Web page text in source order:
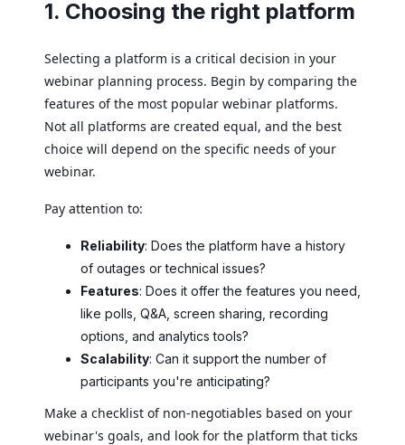
1. Choosing the right platform
Selecting a platform is a critical decision in your
webinar planning process. Begin by comparing the
features of the most popular webinar platforms.
Not all platforms are created equal, and the best
choice will depend on the specific needs of your
webinar.
Pay attention to:
Reliability: Does the platform have a history
of outages or technical issues?
Features: Does it offer the features you need,
like polls, Q&A, screen sharing, recording
options, and analytics tools?
Scalability: Can it support the number of
participants you're anticipating?
Make a checklist of non-negotiables based on your
webinar's goals, and look for the platform that ticks